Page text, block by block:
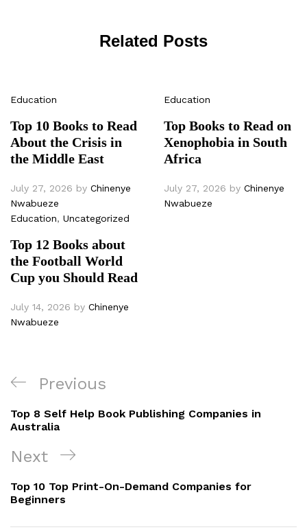
Related Posts
Education
Top 10 Books to Read
About the Crisis in
the Middle East
July 27, 2026 by Chinenye
Nwabueze
Education
Top Books to Read on
Xenophobia in South
Africa
July 27, 2026 by Chinenye
Nwabueze
Education, Uncategorized
Top 12 Books about
the Football World
Cup you Should Read
July 14, 2026 by Chinenye
Nwabueze
Post
navigation
Previous
Post
Previous
Top 8 Self Help Book Publishing Companies in
Australia
Next
Post
Next
Top 10 Top Print-On-Demand Companies for
Beginners